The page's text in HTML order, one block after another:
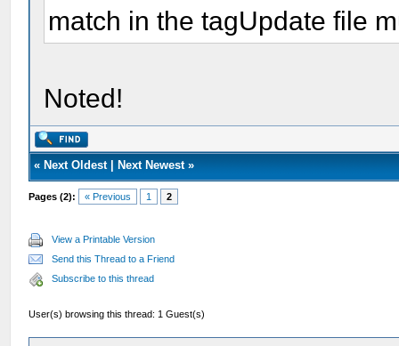
match in the tagUpdate file
Noted!
« Next Oldest| Next Newest»
Pages (2): « Previous 1 2
View a Printable Version
Send this Thread to a Friend
Subscribe to this thread
User(s) browsing this thread: 1 Guest(s)